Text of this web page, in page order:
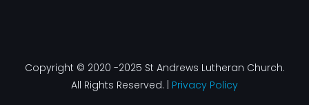
Copyright © 2020 -2025 St Andrews Lutheran Church.
All Rights Reserved. | Privacy Policy